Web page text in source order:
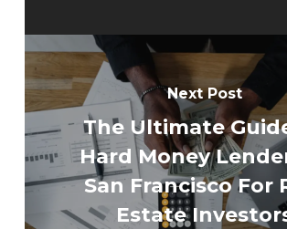
Next Post
The Ultimate
Hard Money
San Francisco For
Estate